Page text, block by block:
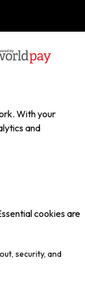
With your
and
cookies are
security, and